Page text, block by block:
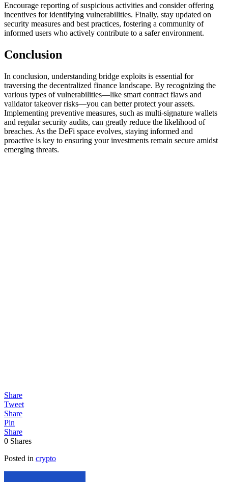
Encourage reporting of suspicious activities and consider offering
incentives for identifying vulnerabilities. Finally, stay updated on
security measures and best practices, fostering a community of
informed users who actively contribute to a safer environment.
Conclusion
In conclusion, understanding bridge exploits is essential for
traversing the decentralized finance landscape. By recognizing the
various types of vulnerabilities—like smart contract flaws and
validator takeover risks—you can better protect your assets.
Implementing preventive measures, such as multi-signature wallets
and regular security audits, can greatly reduce the likelihood of
breaches. As the DeFi space evolves, staying informed and
proactive is key to ensuring your investments remain secure amidst
emerging threats.
Share
Tweet
Share
Pin
Share
0 Shares
Posted in crypto